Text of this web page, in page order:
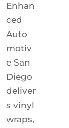
Enhan
ced
Auto
motiv
e San
Diego
deliver
s vinyl
wraps,